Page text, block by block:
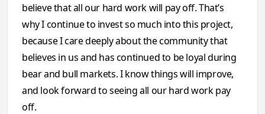
believe that all our hard work will pay off. That’s
why I continue to invest so much into this project,
because I care deeply about the community that
believes in us and has continued to be loyal during
bear and bull markets. I know things will improve,
and look forward to seeing all our hard work pay
off.